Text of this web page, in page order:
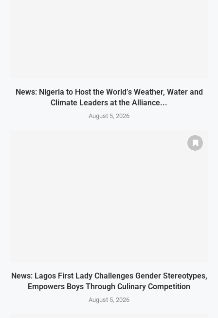
News: Nigeria to Host the World’s Weather, Water and
Climate Leaders at the Alliance...
August 5, 2026
News: Lagos First Lady Challenges Gender Stereotypes,
Empowers Boys Through Culinary Competition
August 5, 2026